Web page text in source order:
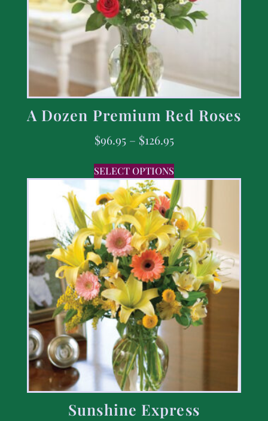
A Dozen Premium Red Roses
$96.95 – $126.95
SELECT OPTIONS
Sunshine Express